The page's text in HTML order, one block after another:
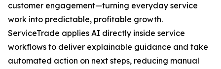
customer engagement—turning everyday service
work into predictable, profitable growth.
ServiceTrade applies AI directly inside service
workflows to deliver explainable guidance and take
automated action on next steps, reducing manual